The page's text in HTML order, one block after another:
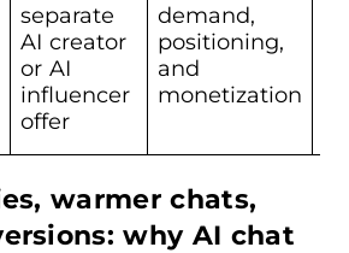
separate
AI creator
or AI
influencer
offer
demand,
positioning,
and
monetization
warmer chats,
why AI chat